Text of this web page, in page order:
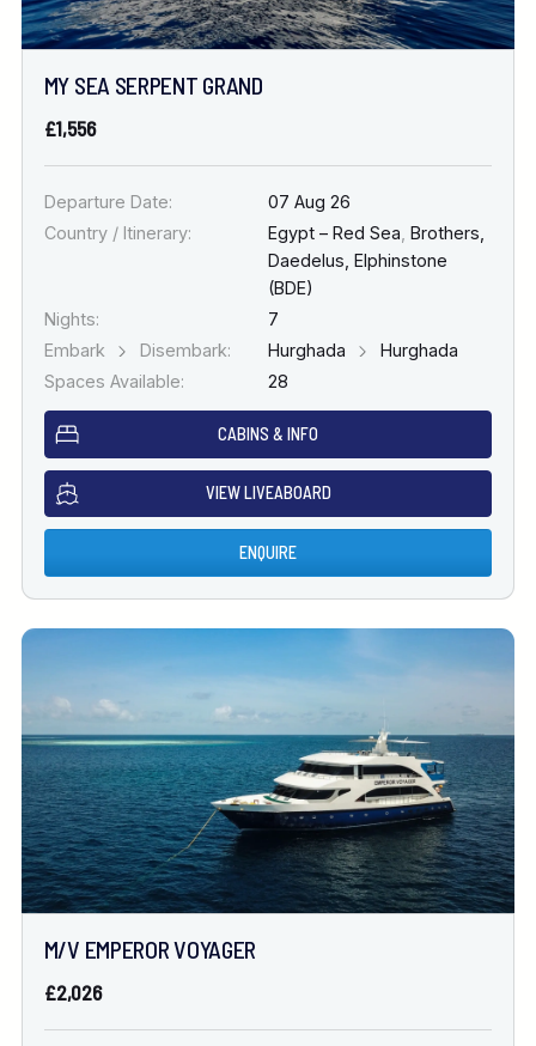
DATE & DURATION
When to Go
MY SEA SERPENT GRAND
£1,556
Departure Date:
07 Aug 26
Country / Itinerary:
Egypt – Red Sea Brothers,
Daedelus, Elphinstone
(BDE)
Nights:
7
Embark
Disembark: Hurghada
Hurghada
Spaces Available:
28
CABINS & INFO
VIEW LIVEABOARD
ENQUIRE
M/V EMPEROR VOYAGER
£2,026